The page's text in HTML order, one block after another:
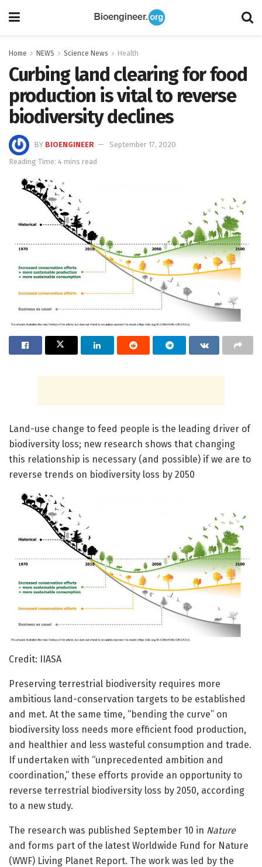
Home NEWS Science News Health
Curbing land clearing for food
production is vital to reverse
biodiversity declines
BY BIOENGINEER
September 17, 2020
Reading Time: 4 mins read
Land-use change to feed people is the leading driver of
biodiversity loss; new research shows that changing
this relationship is necessary (and possible) if we are to
reverse trends on biodiversity loss by 2050
Credit: IIASA
Preserving terrestrial biodiversity requires more
ambitious land-conservation targets to be established
and met. At the same time, “bending the curve” on
biodiversity loss needs more efficient food production,
and healthier and less wasteful consumption and trade.
If undertaken with “unprecedented ambition and
coordination,” these efforts provide an opportunity to
reverse terrestrial biodiversity loss by 2050, according
to a new study.
The research was published September 10 in Nature
and forms part of the latest Worldwide Fund for Nature
(WWF) Living Planet Report. The work was led by the